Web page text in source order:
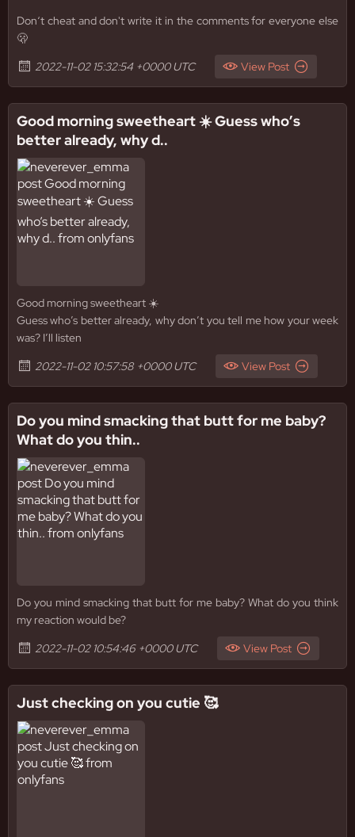
Don‘t cheat and don't write it in the comments for everyone else
🫢
2022-11-02 15:32:54 +0000 UTC
View Post
Good morning sweetheart ☀️ Guess who’s
better already, why d..
Good morning sweetheart ☀️
Guess who’s better already, why don’t you tell me how your week
was? I’ll listen
2022-11-02 10:57:58 +0000 UTC
View Post
Do you mind smacking that butt for me baby?
What do you thin..
Do you mind smacking that butt for me baby? What do you think
my reaction would be?
2022-11-02 10:54:46 +0000 UTC
View Post
Just checking on you cutie 🥰